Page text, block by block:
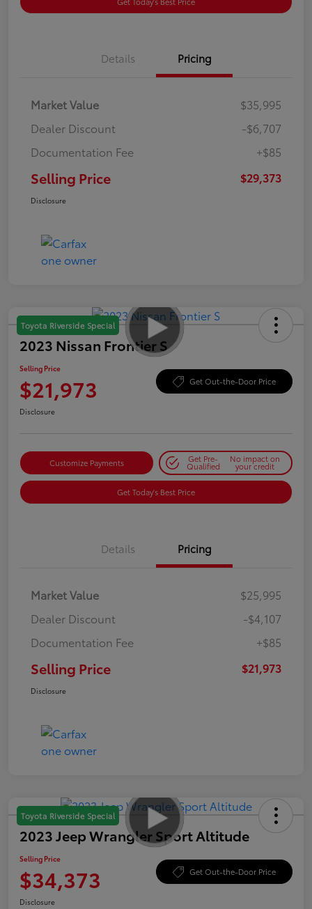
Details Pricing
Market Value
$35,995
Dealer Discount
-$6,707
Documentation Fee
+$85
Selling Price $29,373
Disclosure
Toyota Riverside Special
2023 Nissan Frontier S
Selling Price
$21,973 Get Out-the-Door Price
Disclosure
Customize Payments Get Pre-
Qualified
No impact on
your credit
Get Today's Best Price
Details Pricing
Market Value
$25,995
Dealer Discount
-$4,107
Documentation Fee
+$85
Selling Price $21,973
Disclosure
Toyota Riverside Special
2023 Jeep Wrangler Sport Altitude
Selling Price
$34,373 Get Out-the-Door Price
Disclosure